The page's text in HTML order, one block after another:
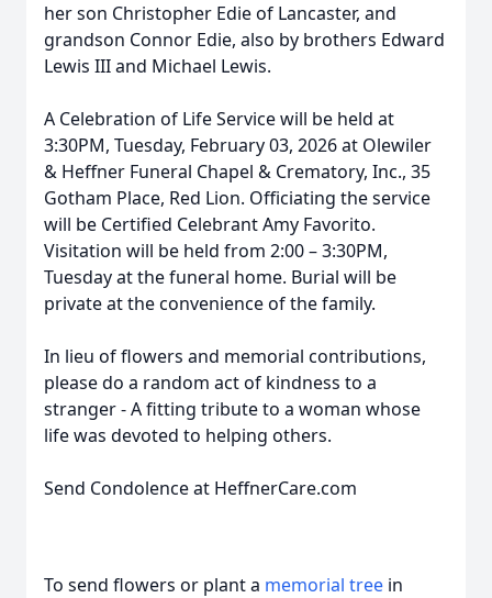
her son Christopher Edie of Lancaster, and
grandson Connor Edie, also by brothers Edward
Lewis III and Michael Lewis.
A Celebration of Life Service will be held at
3:30PM, Tuesday, February 03, 2026 at Olewiler
& Heffner Funeral Chapel & Crematory, Inc., 35
Gotham Place, Red Lion. Officiating the service
will be Certified Celebrant Amy Favorito.
Visitation will be held from 2:00 – 3:30PM,
Tuesday at the funeral home. Burial will be
private at the convenience of the family.
In lieu of flowers and memorial contributions,
please do a random act of kindness to a
stranger - A fitting tribute to a woman whose
life was devoted to helping others.
Send Condolence at HeffnerCare.com
To send flowers or plant a memorial tree in